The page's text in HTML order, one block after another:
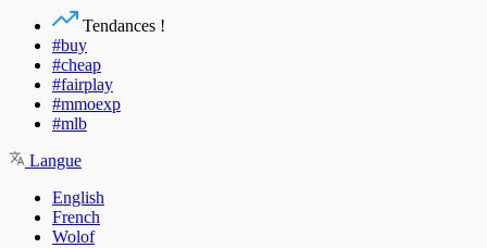
Tendances !
#buy
#cheap
#fairplay
#mmoexp
#mlb
Langue
English
French
Wolof